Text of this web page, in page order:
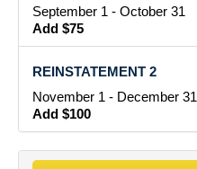
September 1 - October 31
Add $75
REINSTATEMENT 2
November 1 - December 31
Add $100